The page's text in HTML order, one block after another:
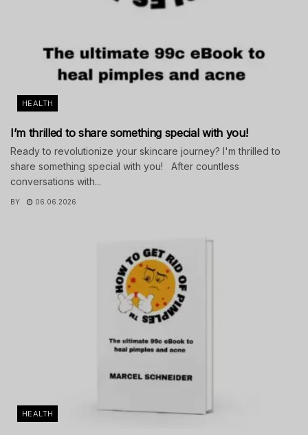
HEALTH
I’m thrilled to share something special with you!
Ready to revolutionize your skincare journey? I'm thrilled to
share something special with you! After countless
conversations with...
BY 06.06.2026
HEALTH